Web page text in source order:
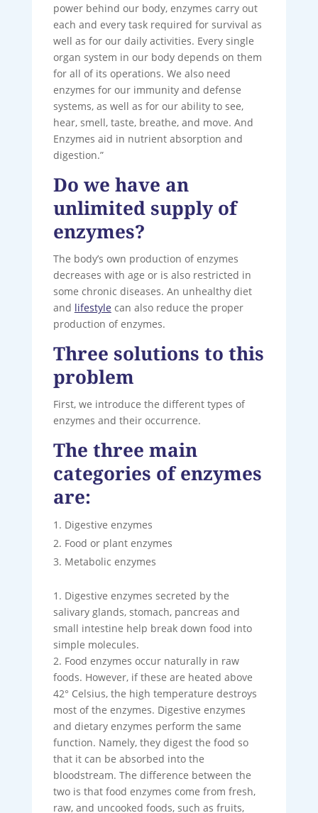
power behind our body, enzymes carry out
each and every task required for survival as
well as for our daily activities. Every single
organ system in our body depends on them
for all of its operations. We also need
enzymes for our immunity and defense
systems, as well as for our ability to see,
hear, smell, taste, breathe, and move. And
Enzymes aid in nutrient absorption and
digestion.”
Do we have an
unlimited supply of
enzymes?
The body’s own production of enzymes
decreases with age or is also restricted in
some chronic diseases. An unhealthy diet
and lifestylecan also reduce the proper
production of enzymes.
Three solutions to this
problem
First, we introduce the different types of
enzymes and their occurrence.
The three main
categories of enzymes
are:
Digestive enzymes
Food or plant enzymes
Metabolic enzymes
1. Digestive enzymes secreted by the
salivary glands, stomach, pancreas and
small intestine help break down food into
simple molecules.
2. Food enzymes occur naturally in raw
foods. However, if these are heated above
42° Celsius, the high temperature destroys
most of the enzymes. Digestive enzymes
and dietary enzymes perform the same
function. Namely, they digest the food so
that it can be absorbed into the
bloodstream. The difference between the
two is that food enzymes come from fresh,
raw, and uncooked foods, such as fruits,